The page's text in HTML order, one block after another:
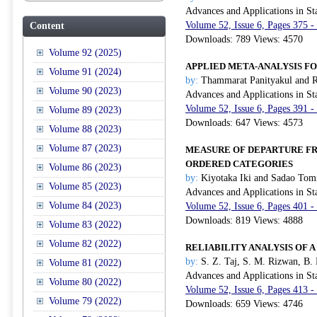
Content
Volume 92 (2025)
Volume 91 (2024)
Volume 90 (2023)
Volume 89 (2023)
Volume 88 (2023)
Volume 87 (2023)
Volume 86 (2023)
Volume 85 (2023)
Volume 84 (2023)
Volume 83 (2022)
Volume 82 (2022)
Volume 81 (2022)
Volume 80 (2022)
Volume 79 (2022)
Advances and Applications in
Volume 52, Issue 6, Pages 375
Downloads: 789 Views: 4570
APPLIED META-ANALYSIS
by: Thammarat Panityakul and
Advances and Applications in
Volume 52, Issue 6, Pages 391
Downloads: 647 Views: 4573
MEASURE OF DEPARTURE
ORDERED CATEGORIES
by: Kiyotaka Iki and Sadao
Advances and Applications in
Volume 52, Issue 6, Pages 401
Downloads: 819 Views: 4888
RELIABILITY ANALYSIS OF A
by: S. Z. Taj, S. M. Rizwan, B.
Advances and Applications in
Volume 52, Issue 6, Pages 413
Downloads: 659 Views: 4746